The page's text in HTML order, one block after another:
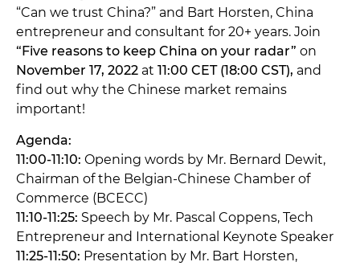
“Can we trust China?” and Bart Horsten, China
entrepreneur and consultant for 20+ years. Join
“Five reasons to keep China on your radar” on
November 17, 2022 at 11:00 CET (18:00 CST), and
find out why the Chinese market remains
important!
Agenda:
11:00-11:10: Opening words by Mr. Bernard Dewit,
Chairman of the Belgian-Chinese Chamber of
Commerce (BCECC)
11:10-11:25: Speech by Mr. Pascal Coppens, Tech
Entrepreneur and International Keynote Speaker
11:25-11:50: Presentation by Mr. Bart Horsten,